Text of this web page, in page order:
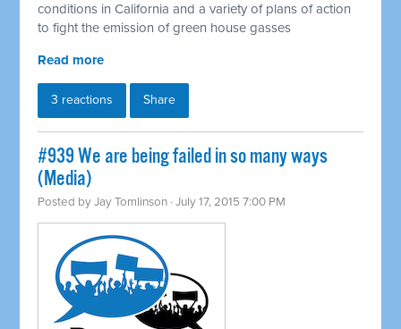
conditions in California and a variety of plans of action
to fight the emission of green house gasses
Read more
3 reactions Share
#939 We are being failed in so many ways
(Media)
Posted byJay Tomlinson · July 17, 2015 7:00 PM